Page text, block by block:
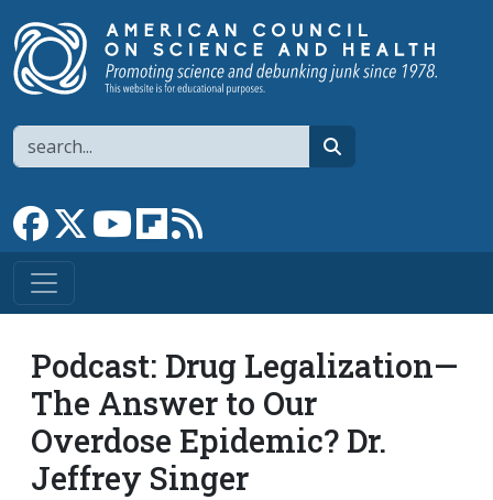
Search
Link to Facebook page
Link to XLink to YouTube channel
Link to flipboard
Podcast: Drug Legalization—
The Answer to Our
Overdose Epidemic? Dr.
Jeffrey Singer